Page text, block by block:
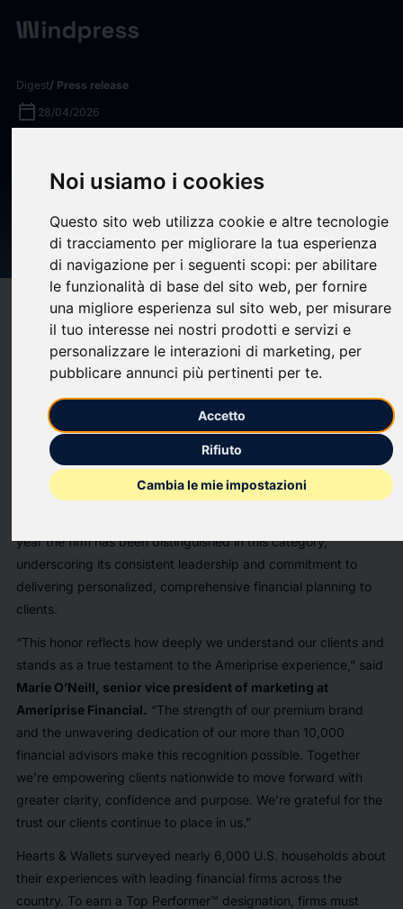
Noi usiamo i cookies
Questo sito web utilizza cookie e altre tecnologie
di tracciamento per migliorare la tua esperienza
di navigazione per i seguenti scopi: per abilitare
le funzionalità di base del sito web, per fornire
una migliore esperienza sul sito web, per misurare
il tuo interesse nei nostri prodotti e servizi e
personalizzare le interazioni di marketing, per
pubblicare annunci più pertinenti per te.
Accetto
Rifiuto
Cambia le mie impostazioni
Digest/ Press release
calendar_today 28/04/2026
Top Performer™ in Hearts &
Wallets Customer Satisfaction
Survey for the Eighth Time
Compatibility help
bookmark_borderupload
Ameriprise Financial, Inc. (NYSE: AMP) today announced it has
once again earned high recognition in the 2026
Pricing Reportfrom Hearts & Wallets, the independent
research and benchmarking firm known for its deep analysis of
consumer attitudes toward financial services. Clients surveyed
named Ameriprise a Top Performer™ for being a company that
year the firm has been distinguished in this category,
underscoring its consistent leadership and commitment to
delivering personalized, comprehensive financial planning to
clients.
“This honor reflects how deeply we understand our clients and
stands as a true testament to the Ameriprise experience,” said
Marie O’Neill, senior vice president of marketing at
Ameriprise Financial. “The strength of our premium brand
and the unwavering dedication of our more than 10,000
financial advisors make this recognition possible. Together
we’re empowering clients nationwide to move forward with
greater clarity, confidence and purpose. We’re grateful for the
trust our clients continue to place in us.”
Hearts & Wallets surveyed nearly 6,000 U.S. households about
their experiences with leading financial firms across the
country. To earn a Top Performer™ designation, firms must